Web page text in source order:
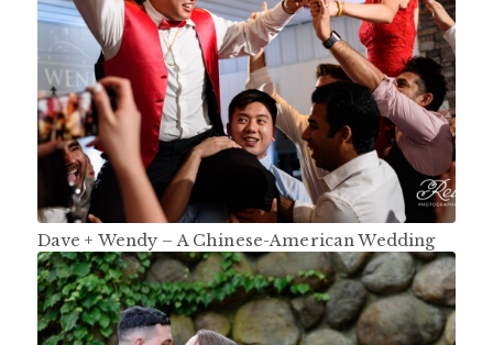
Dave + Wendy – A Chinese-American Wedding